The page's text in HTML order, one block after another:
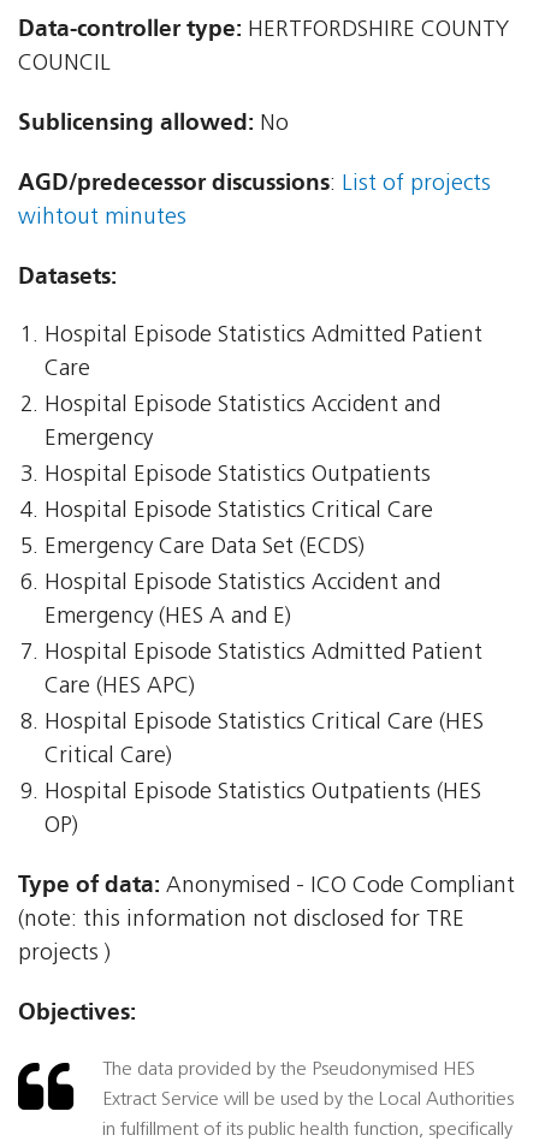
Data-controller type: HERTFORDSHIRE COUNTY
COUNCIL
Sublicensing allowed: No
AGD/predecessor discussions: List of projects
wihtout minutes
Datasets:
Hospital Episode Statistics Admitted Patient
Care
Hospital Episode Statistics Accident and
Emergency
Hospital Episode Statistics Outpatients
Hospital Episode Statistics Critical Care
Emergency Care Data Set (ECDS)
Hospital Episode Statistics Accident and
Emergency (HES A and E)
Hospital Episode Statistics Admitted Patient
Care (HES APC)
Hospital Episode Statistics Critical Care (HES
Critical Care)
Hospital Episode Statistics Outpatients (HES
OP)
Type of data: Anonymised - ICO Code Compliant
(note: this information not disclosed for TRE
projects )
Objectives:
The data provided by the Pseudonymised HES
Extract Service will be used by the Local Authorities
in fulfillment of its public health function, specifically